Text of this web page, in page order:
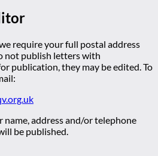
require your full postal address
not publish letters with
publication, they may be edited. To
name, address and/or telephone
be published.